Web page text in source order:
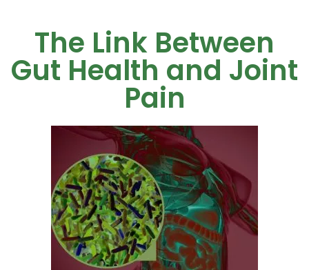
The Link Between
Gut Health and Joint
Pain